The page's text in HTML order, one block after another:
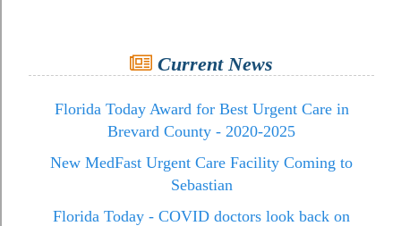
Current News
Florida Today Award for Best Urgent Care in
Brevard County - 2020-2025
New MedFast Urgent Care Facility Coming to
Sebastian
Florida Today - COVID doctors look back on